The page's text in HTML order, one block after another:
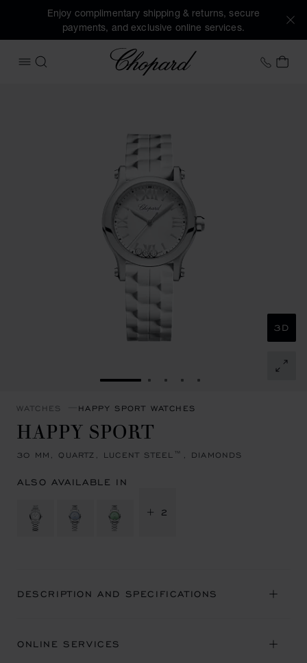
Enjoy complimentary shipping & returns, secure
payments, and exclusive online services.
OPEN MENU
SEARCH
Chopard +41
MY
GO TO SLIDE 1GO TO SLIDE 2
GO TO SLIDE 3
GO TO SLIDE 4
GO TO SLIDE 5
3D
WATCHES HAPPY SPORT WATCHES
HAPPY SPORT
30 MM, QUARTZ, LUCENT STEEL™, DIAMONDS
ALSO AVAILABLE IN
+ 2
DESCRIPTION AND SPECIFICATIONS
ONLINE SERVICES